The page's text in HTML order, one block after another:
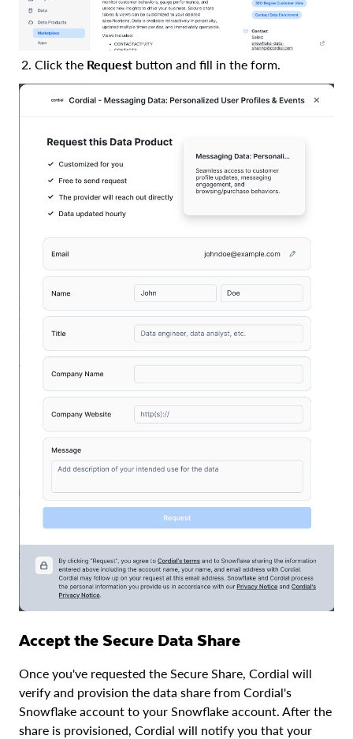
Click the Request button and fill in the form.
Accept the Secure Data Share
Once you've requested the Secure Share, Cordial will
verify and provision the data share from Cordial's
Snowflake account to your Snowflake account. After the
share is provisioned, Cordial will notify you that your